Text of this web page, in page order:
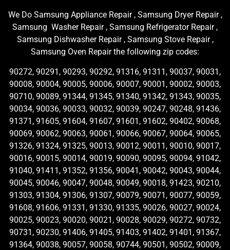
We Do Samsung Appliance Repair , Samsung Dryer Repair ,
Samsung Washer Repair , Samsung Refrigerator Repair ,
Samsung Dishwasher Repair , Samsung Stove Repair ,
Samsung Oven Repair the following zip codes:
90272, 90291, 90293, 90292, 91316, 91311, 90037, 90031,
90008, 90004, 90005, 90006, 90007, 90001, 90002, 90003,
90710, 90089, 91344, 91345, 91340, 91342, 91343, 90035,
90034, 90036, 90033, 90032, 90039, 90247, 90248, 91436,
91371, 91605, 91604, 91607, 91601, 91602, 90402, 90068,
90069, 90062, 90063, 90061, 90066, 90067, 90064, 90065,
91326, 91324, 91325, 90013, 90012, 90011, 90010, 90017,
90016, 90015, 90014, 90019, 90090, 90095, 90094, 91042,
91040, 91411, 91352, 91356, 90041, 90042, 90043, 90044,
90045, 90046, 90047, 90048, 90049, 90018, 91423, 90210,
91303, 91304, 91306, 91307, 90079, 90071, 90077, 90059,
91608, 91606, 91331, 91330, 91335, 90026, 90027, 90024,
90025, 90023, 90020, 90021, 90028, 90029, 90272, 90732,
90731, 90230, 91406, 91405, 91403, 91402, 91401, 91367,
91364, 90038, 90057, 90058, 90744, 90501, 90502, 90009,